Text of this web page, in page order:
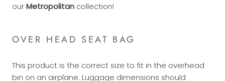
ourMetropolitan collection!
OVER HEAD SEAT BAG
This product is the correct size to fit in the overhead
bin on an airplane. Luggage dimensions should